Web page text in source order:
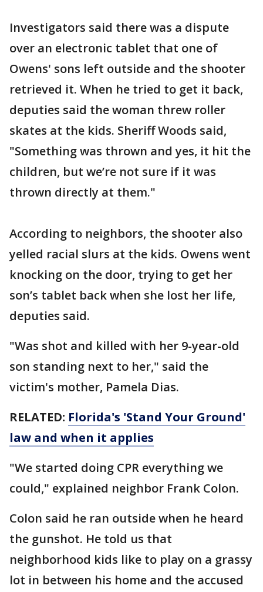
Investigators said there was a dispute
over an electronic tablet that one of
Owens' sons left outside and the shooter
retrieved it. When he tried to get it back,
deputies said the woman threw roller
skates at the kids. Sheriff Woods said,
"Something was thrown and yes, it hit the
children, but we’re not sure if it was
thrown directly at them."
According to neighbors, the shooter also
yelled racial slurs at the kids. Owens went
knocking on the door, trying to get her
son’s tablet back when she lost her life,
deputies said.
"Was shot and killed with her 9-year-old
son standing next to her," said the
victim's mother, Pamela Dias.
RELATED: Florida's 'Stand Your Ground'
law and when it applies
"We started doing CPR everything we
could," explained neighbor Frank Colon.
Colon said he ran outside when he heard
the gunshot. He told us that
neighborhood kids like to play on a grassy
lot in between his home and the accused